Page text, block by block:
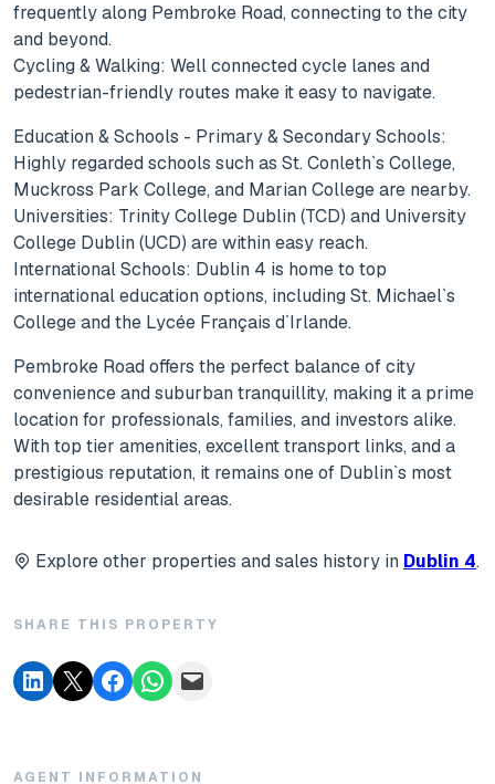
frequently along Pembroke Road, connecting to the city
and beyond.
Cycling & Walking: Well connected cycle lanes and
pedestrian-friendly routes make it easy to navigate.
Education & Schools - Primary & Secondary Schools:
Highly regarded schools such as St. Conleth`s College,
Muckross Park College, and Marian College are nearby.
Universities: Trinity College Dublin (TCD) and University
College Dublin (UCD) are within easy reach.
International Schools: Dublin 4 is home to top
international education options, including St. Michael`s
College and the Lycée Français d`Irlande.
Pembroke Road offers the perfect balance of city
convenience and suburban tranquillity, making it a prime
location for professionals, families, and investors alike.
With top tier amenities, excellent transport links, and a
prestigious reputation, it remains one of Dublin`s most
desirable residential areas.
Explore other properties and sales history in Dublin 4.
SHARE THIS PROPERTY
AGENT INFORMATION